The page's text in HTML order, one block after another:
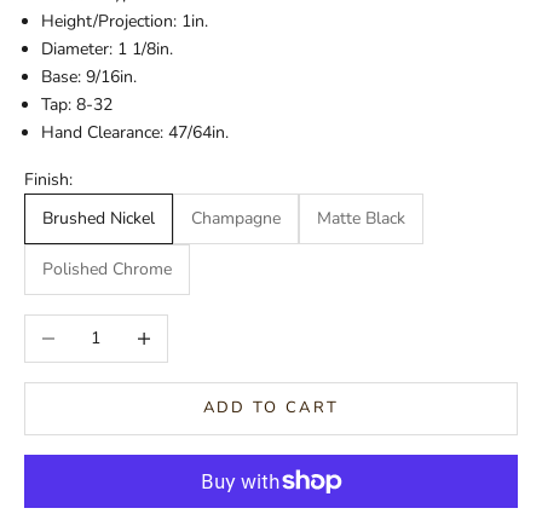
Height/Projection: 1in.
Diameter: 1 1/8in.
Base: 9/16in.
Tap: 8-32
Hand Clearance: 47/64in.
Finish:
Brushed Nickel
Champagne Matte Black
Polished Chrome
Decrease quantityIncrease quantity
ADD TO CART